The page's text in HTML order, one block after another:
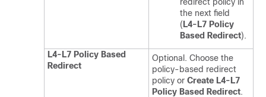
the next field
( L4-L7 Policy
Based Redirect).
L4-L7 Policy Based
Redirect
Optional. Choose the
policy-based redirect
policy or Create L4-L7
Policy Based Redirect.